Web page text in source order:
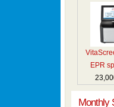
EPR
Monthly